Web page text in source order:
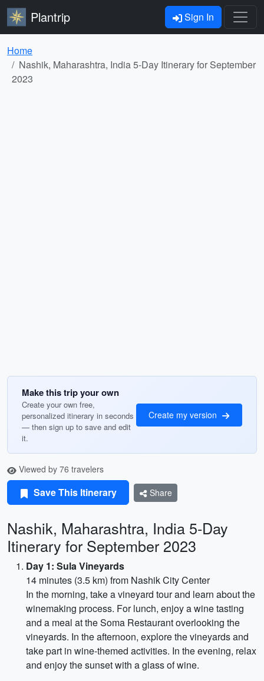
Plantrip Sign In
Home
Nashik, Maharashtra, India 5-Day Itinerary for September
2023
Make this trip your own
Create your own free,
personalized itinerary in seconds
— then sign up to save and edit
it.
Create my version
Viewed by 76 travelers
Save This Itinerary Share
Nashik, Maharashtra, India 5-Day
Itinerary for September 2023
Day 1: Sula Vineyards
14 minutes (3.5 km) from Nashik City Center
In the morning, take a vineyard tour and learn about the
winemaking process. For lunch, enjoy a wine tasting
and a meal at the Soma Restaurant overlooking the
vineyards. In the afternoon, explore the vineyards and
take part in wine-themed activities. In the evening, relax
and enjoy the sunset with a glass of wine.